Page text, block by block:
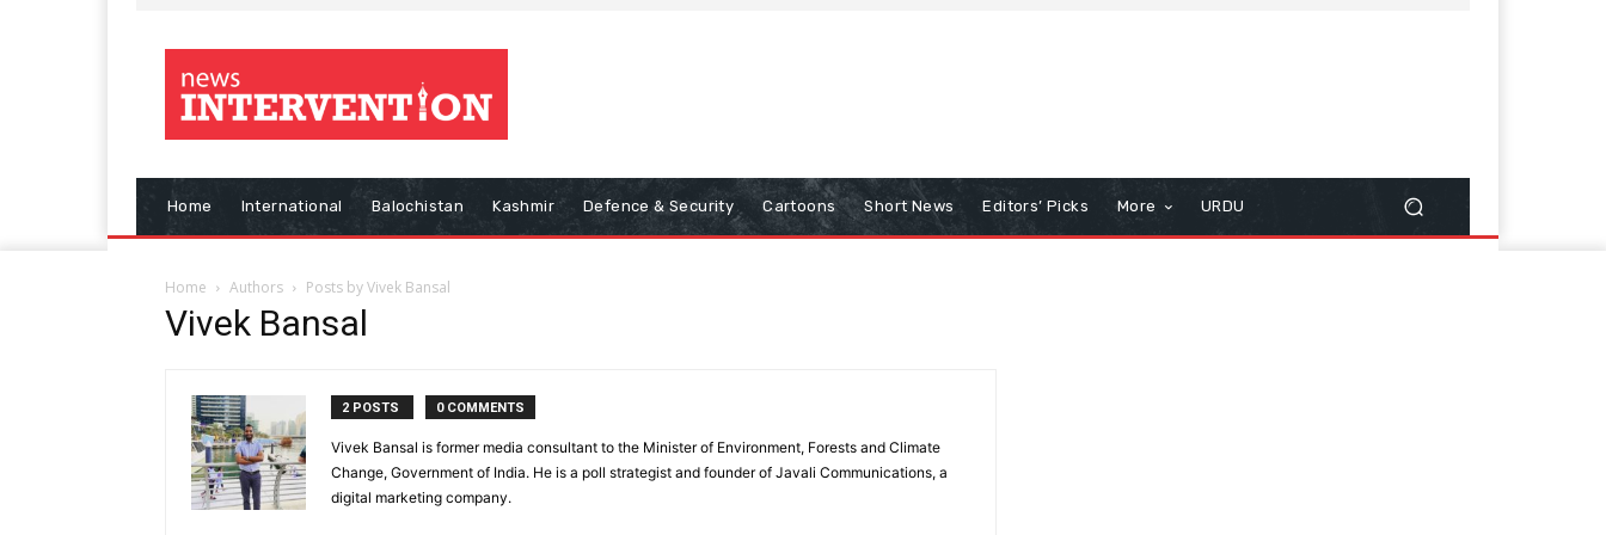
Home International Balochistan Kashmir Defence & Security Cartoons Short News Editors’ Picks More URDU
Home Authors Posts by Vivek Bansal
Vivek Bansal
2 POSTS 0 COMMENTS
Vivek Bansal is former media consultant to the Minister of Environment, Forests and Climate
Change, Government of India. He is a poll strategist and founder of Javali Communications, a
digital marketing company.